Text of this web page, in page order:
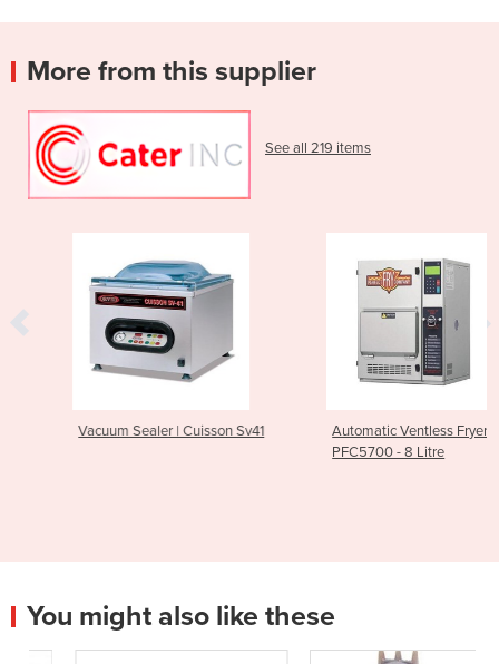
More from this supplier
See all 219 items
Vacuum Sealer | Cuisson Sv41
Automatic Ventless Fryer |
PFC5700 - 8 Litre
You might also like these